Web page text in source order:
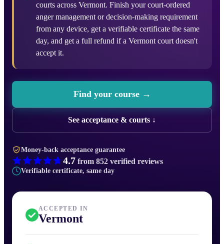
courts across Vermont. Finish your court-ordered
anger management or decision-making requirement
from any device, get a verifiable certificate the same
day, and get a full refund if a Vermont court doesn't
accept it.
Find your course →
See acceptance & courts ↓
Money-back acceptance guarantee
4.7from 852verified reviews
Verifiable certificate, same day
ACCEPTED IN
Vermont